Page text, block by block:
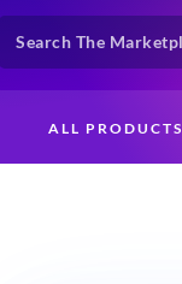
ALL PRODUCTS